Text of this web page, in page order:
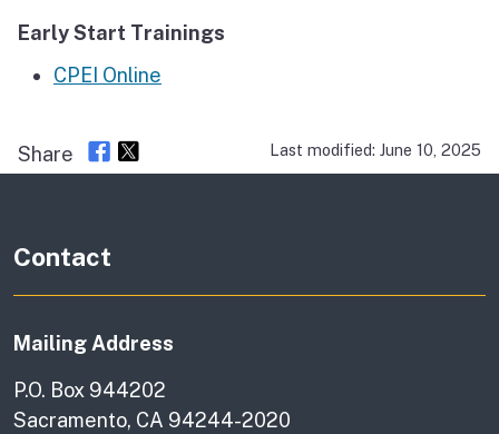
Early Start Trainings
CPEI Online
Share Last modified: June 10, 2025
Contact
Mailing Address
P.O. Box 944202
Sacramento, CA 94244-2020